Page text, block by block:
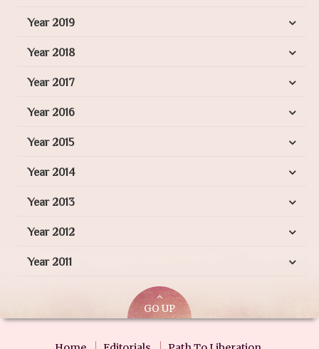
Year 2019
Year 2018
Year 2017
Year 2016
Year 2015
Year 2014
Year 2013
Year 2012
Year 2011
GO UP